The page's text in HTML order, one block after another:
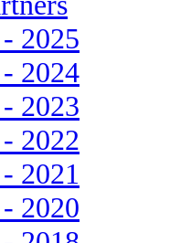
2025
2024
2023
2022
2021
2020